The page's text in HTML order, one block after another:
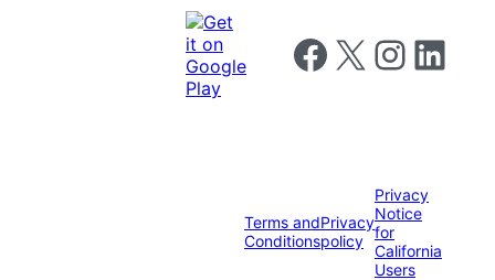
Follow us on Facebook
Follow us on X Follow us on
Follow us
Terms and
Conditions
Privacy
policy
Privacy
Notice
for
California
Users